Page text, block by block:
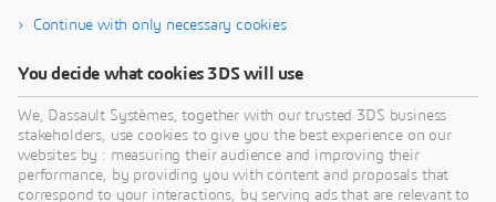
Continue with only necessary cookies
You decide what cookies 3DS will use
We, Dassault Systèmes, together with our trusted 3DS business
stakeholders, use cookies to give you the best experience on our
websites by : measuring their audience and improving their
performance, by providing you with content and proposals that
correspond to your interactions, by serving ads that are relevant to